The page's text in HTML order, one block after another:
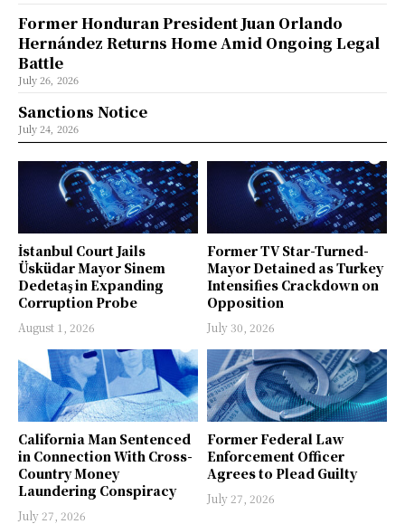
İstanbul Court Jails
Üsküdar Mayor Sinem
Dedetaş in Expanding
Corruption Probe
August 1, 2026
Former TV Star-Turned-
Mayor Detained as Turkey
Intensifies Crackdown on
Opposition
July 30, 2026
California Man Sentenced
in Connection With Cross-
Country Money
Laundering Conspiracy
July 27, 2026
Former Federal Law
Enforcement Officer
Agrees to Plead Guilty
July 27, 2026
Former Honduran President Juan Orlando
Hernández Returns Home Amid Ongoing Legal
Battle
July 26, 2026
Sanctions Notice
July 24, 2026